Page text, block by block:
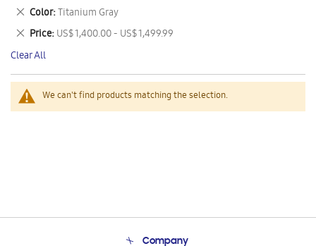
We can't find products matching the selection.
This
Item
Color Titanium Gray
Remove
This
Item
Price US$ 1,400.00 - US$ 1,499.99
Remove
This
Item
Clear All
Company